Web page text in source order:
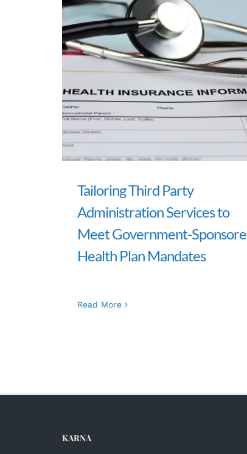
Tailoring Third Party
Administration Services to
Meet Government-
Health Plan Mandates
Read More
KARNA